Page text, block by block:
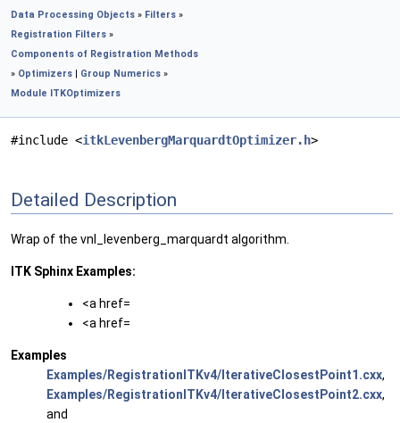
Data Processing Objects » Filters »
Registration Filters »
Components of Registration Methods
» Optimizers | Group Numerics »
Module ITKOptimizers
#include <itkLevenbergMarquardtOptimizer.h>
Detailed Description
Wrap of the vnl_levenberg_marquardt algorithm.
ITK Sphinx Examples:
<a href=
<a href=
Examples
Examples/RegistrationITKv4/IterativeClosestPoint1.cxx,
Examples/RegistrationITKv4/IterativeClosestPoint2.cxx,
and